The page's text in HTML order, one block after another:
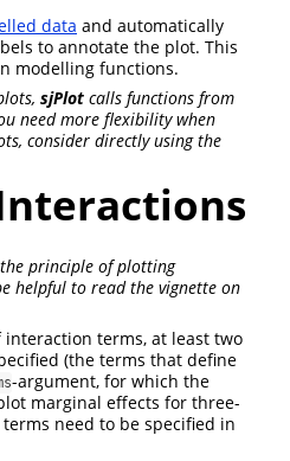
data and automatically
to annotate the plot. This
modelling functions.
sjPlot calls functions from
need more flexibility when
consider directly using the
principle of plotting
helpful to read the vignette on
terms, at least two
(the terms that define
-argument, for which the
marginal effects for three-
need to be specified in